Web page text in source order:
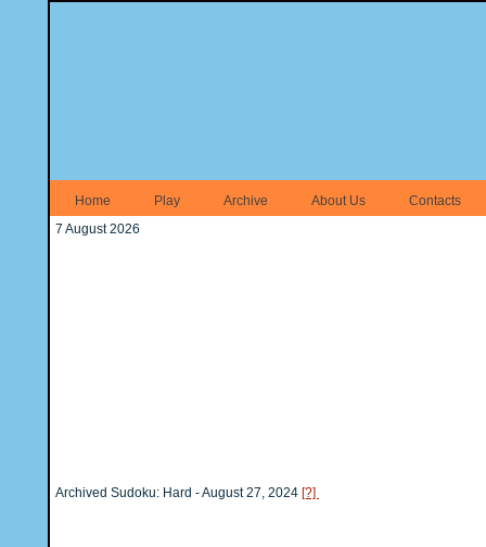
Home Play Archive About Us
Contacts
7 August 2026
Archived Sudoku: Hard - August 27, 2024 [?]